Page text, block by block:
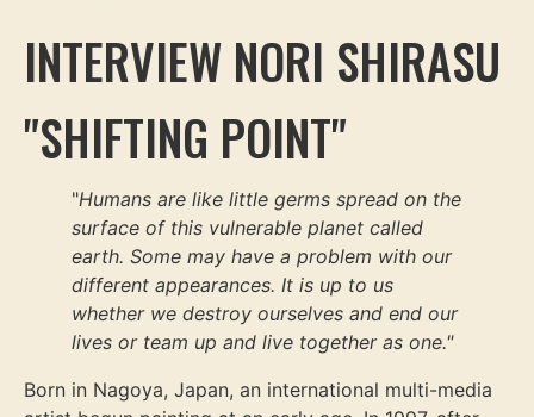
INTERVIEW NORI SHIRASU
"SHIFTING POINT"
"Humans are like little germs spread on the
surface of this vulnerable planet called
earth. Some may have a problem with our
different appearances. It is up to us
whether we destroy ourselves and end our
lives or team up and live together as one."
Born in Nagoya, Japan, an international multi-media